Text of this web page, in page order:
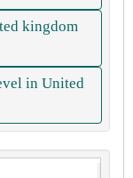
kingdom
in United